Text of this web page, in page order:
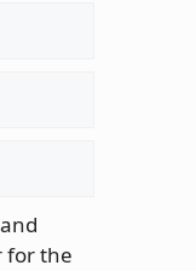
for the